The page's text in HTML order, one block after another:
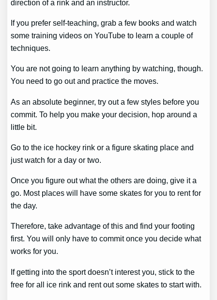
direction of a rink and an instructor.
If you prefer self-teaching, grab a few books and watch
some training videos on YouTube to learn a couple of
techniques.
You are not going to learn anything by watching, though.
You need to go out and practice the moves.
As an absolute beginner, try out a few styles before you
commit. To help you make your decision, hop around a
little bit.
Go to the ice hockey rink or a figure skating place and
just watch for a day or two.
Once you figure out what the others are doing, give it a
go. Most places will have some skates for you to rent for
the day.
Therefore, take advantage of this and find your footing
first. You will only have to commit once you decide what
works for you.
If getting into the sport doesn’t interest you, stick to the
free for all ice rink and rent out some skates to start with.